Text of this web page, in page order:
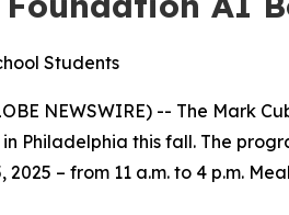
Students
NEWSWIRE) -- The Mark
Philadelphia this fall. The
2025 – from 11 a.m. to 4 p.m.